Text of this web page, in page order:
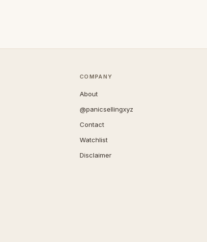
COMPANY
About
@panicsellingxyz
Contact
Watchlist
Disclaimer